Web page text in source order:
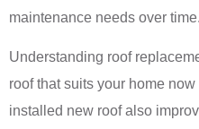
maintenance needs over time.
Understanding roof
roof that suits your home
installed new roof also